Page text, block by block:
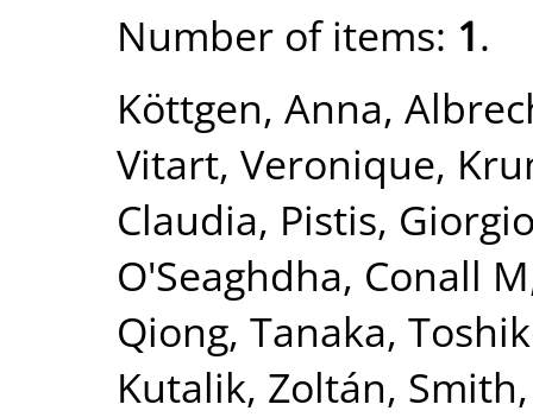
Number of items: 1.
Köttgen, Anna,
Vitart, Veronique,
Claudia, Pistis,
O'Seaghdha, Conall M
Qiong, Tanaka,
Kutalik, Zoltán,